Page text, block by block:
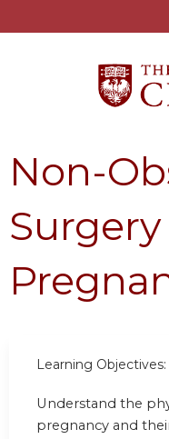
Non-
Learning Objectives:
Understand the
pregnancy and